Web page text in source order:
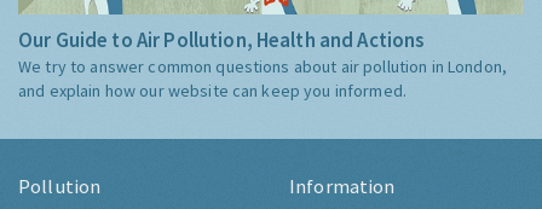
Our Guide to Air Pollution, Health and Actions
We try to answer common questions about air pollution in London,
and explain how our website can keep you informed.
Pollution Information